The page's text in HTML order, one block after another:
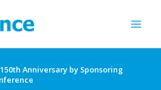
Anniversary by Sponsoring